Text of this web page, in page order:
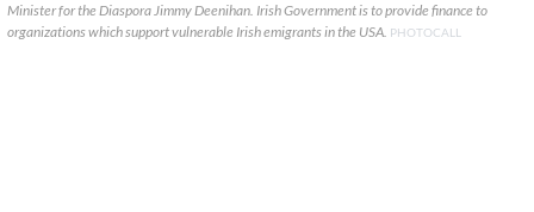
Minister for the Diaspora Jimmy Deenihan. Irish Government is to provide finance to
organizations which support vulnerable Irish emigrants in the USA. PHOTOCALL